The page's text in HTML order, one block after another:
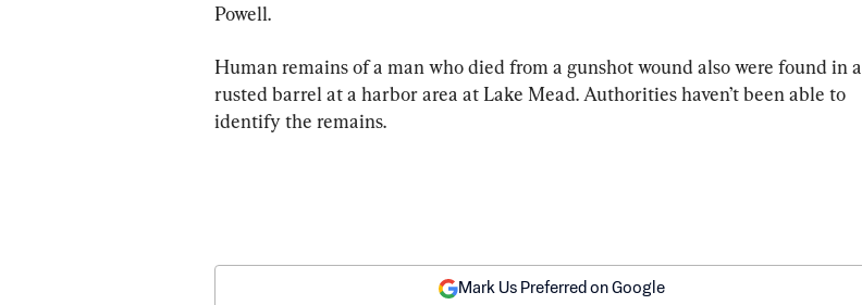
Powell.
Human remains of a man who died from a gunshot wound also were found in a
rusted barrel at a harbor area at Lake Mead. Authorities haven’t been able to
identify the remains.
Mark Us Preferred on Google